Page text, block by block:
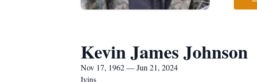
Kevin James Johnson
Nov 17, 1962 — Jun 21, 2024
Ivins